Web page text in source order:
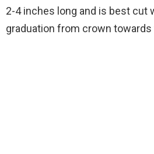
2-4 inches long and is best cut
graduation from crown